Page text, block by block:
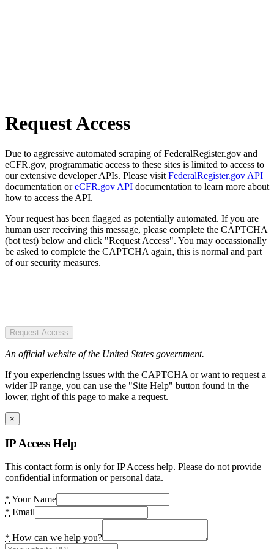
Request Access
Due to aggressive automated scraping of FederalRegister.gov and
eCFR.gov, programmatic access to these sites is limited to access to
our extensive developer APIs. Please visit FederalRegister.gov API
documentation oreCFR.gov API documentation to learn more about
how to access the API.
Your request has been flagged as potentially automated. If you are
human user receiving this message, please complete the CAPTCHA
(bot test) below and click "Request Access". You may occassionally
be asked to complete the CAPTCHA again, this is normal and part
of our security measures.
Request Access
An official website of the United States government.
If you experiencing issues with the CAPTCHA or want to request a
wider IP range, you can use the "Site Help" button found in the
lower, right of this page to make a request.
×
IP Access Help
This contact form is only for IP Access help. Please do not provide
confidential information or personal data.
* Your Name
* Email
* How can we help you?